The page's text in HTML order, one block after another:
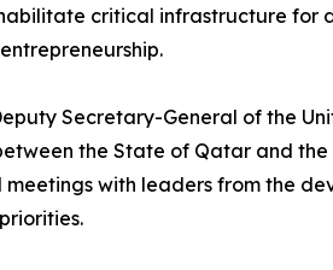
critical infrastructure for
Secretary-General of the
the State of Qatar and
with leaders from the